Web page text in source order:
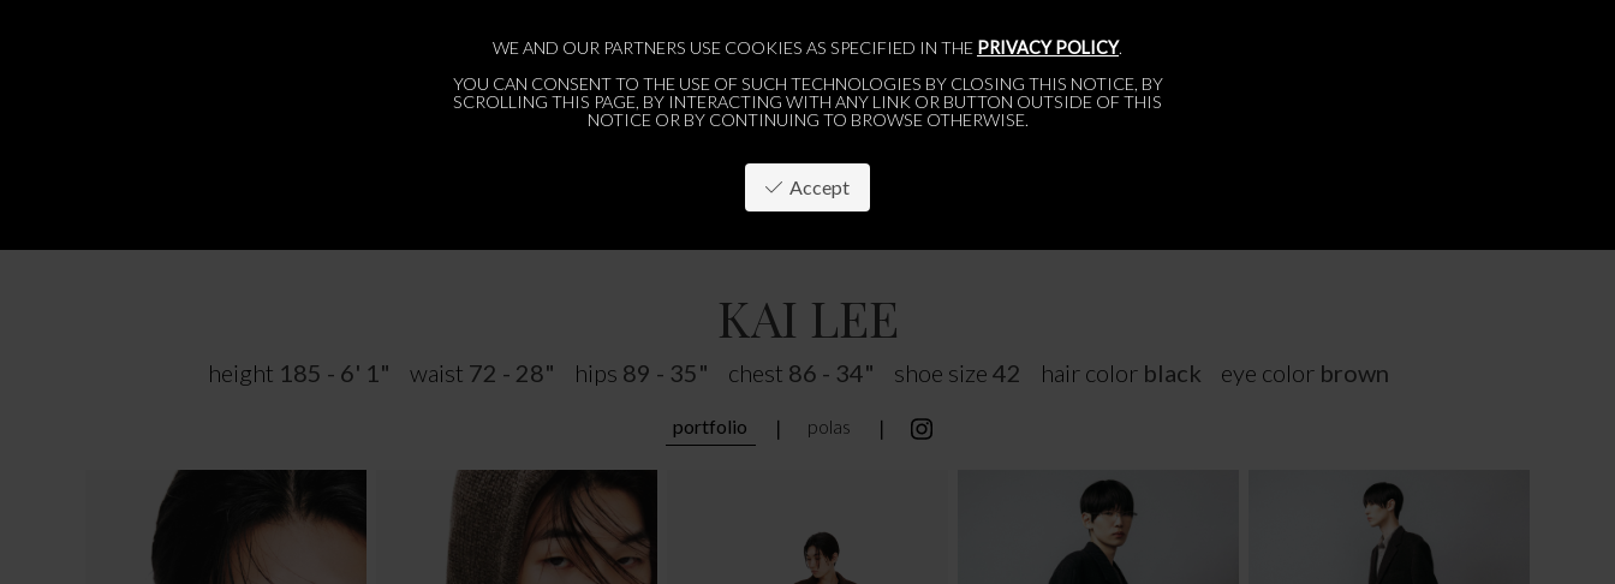
WE AND OUR PARTNERS USE COOKIES AS SPECIFIED IN THE PRIVACY POLICY.
YOU CAN CONSENT TO THE USE OF SUCH TECHNOLOGIES BY CLOSING THIS NOTICE, BY
SCROLLING THIS PAGE, BY INTERACTING WITH ANY LINK OR BUTTON OUTSIDE OF THIS
NOTICE OR BY CONTINUING TO BROWSE OTHERWISE.
Accept
BRUSSELS ABOUT
KAI LEE
height 185 - 6' 1" waist 72 - 28" hips 89 - 35" chest 86 - 34" shoe size 42 hair color black eye color brown
portfolio ❘ polas ❘